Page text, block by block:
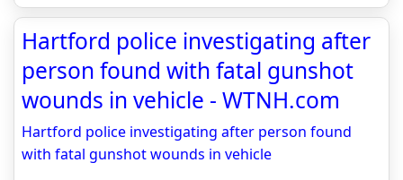
Hartford police investigating after
person found with fatal gunshot
wounds in vehicle - WTNH.com
Hartford police investigating after person found
with fatal gunshot wounds in vehicle